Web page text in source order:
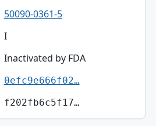
50090-0361-5
I
Inactivated by FDA
0efc9e666f02…
f202fb6c5f17…